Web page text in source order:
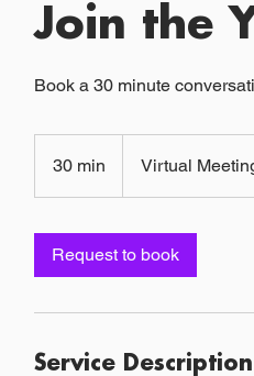
Join the
Book a 30 minute
30 min
0
Virtual
Request to book
Service Description